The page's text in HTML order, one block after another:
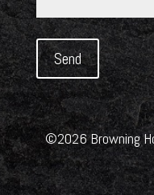
©2026 Browning